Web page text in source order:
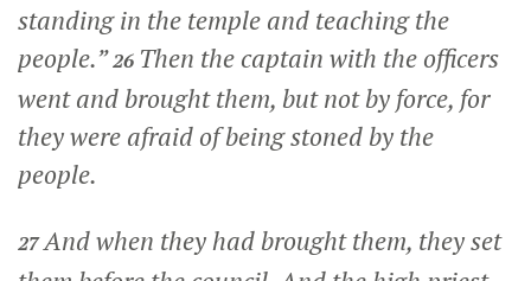
standing in the temple and teaching the
people.”26 Then the captain with the officers
went and brought them, but not by force, for
they were afraid of being stoned by the
people.
27And when they had brought them, they set